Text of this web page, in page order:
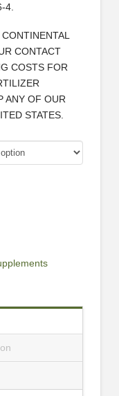
4.
CONTACT
COSTS FOR
ANY OF OUR
STATES.